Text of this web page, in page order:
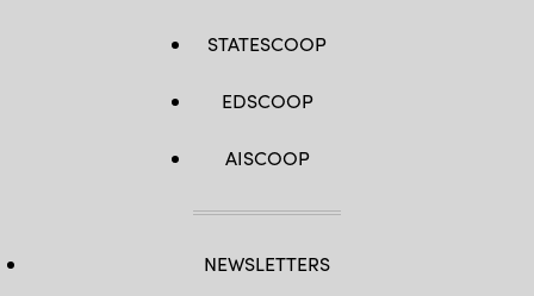
STATESCOOP
EDSCOOP
AISCOOP
NEWSLETTERS